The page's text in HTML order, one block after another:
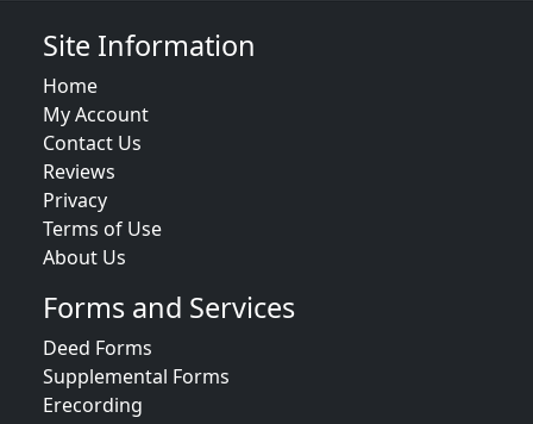
Site Information
Home
My Account
Contact Us
Reviews
Privacy
Terms of Use
About Us
Forms and Services
Deed Forms
Supplemental Forms
Erecording